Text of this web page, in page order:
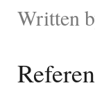
Written